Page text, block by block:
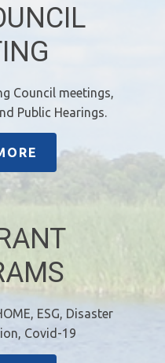
Council meetings,
Public Hearings.
ESG, Disaster
Covid-19